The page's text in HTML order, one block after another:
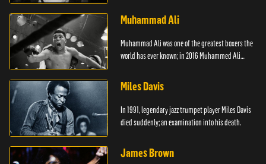
Muhammad Ali
Muhammad Ali was one of the greatest boxers the
world has ever known; in 2016 Muhammed Ali
Miles Davis
In 1991, legendary jazz trumpet player Miles Davis
died suddenly; an examination into his death.
James Brown